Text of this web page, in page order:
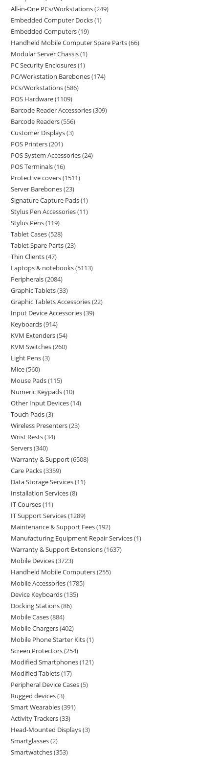
All-in-One PCs/Workstations 249
Embedded Computer Docks 1
Embedded Computers 19
Handheld Mobile Computer Spare Parts 66
Modular Server Chassis 1
PC Security Enclosures 1
PC/Workstation Barebones 174
PCs/Workstations 586
POS Hardware 1109
Barcode Reader Accessories 309
Barcode Readers 556
Customer Displays 3
POS Printers 201
POS System Accessories 24
POS Terminals 16
Protective covers 1511
Server Barebones 23
Signature Capture Pads 1
Stylus Pen Accessories 11
Stylus Pens 119
Tablet Cases 528
Tablet Spare Parts 23
Thin Clients 47
Laptops & notebooks 5113
Peripherals 2084
Graphic Tablets 33
Graphic Tablets Accessories 22
Input Device Accessories 39
Keyboards 914
KVM Extenders 54
KVM Switches 260
Light Pens 3
Mice 560
Mouse Pads 115
Numeric Keypads 10
Other Input Devices 14
Touch Pads 3
Wireless Presenters 23
Wrist Rests 34
Servers 340
Warranty & Support 6508
Care Packs 3359
Data Storage Services 11
Installation Services 8
IT Courses 11
IT Support Services 1289
Maintenance & Support Fees 192
Manufacturing Equipment Repair Services 1
Warranty & Support Extensions 1637
Mobile Devices 3723
Handheld Mobile Computers 255
Mobile Accessories 1785
Device Keyboards 135
Docking Stations 86
Mobile Cases 884
Mobile Chargers 402
Mobile Phone Starter Kits 1
Screen Protectors 254
Modified Smartphones 121
Modified Tablets 17
Peripheral Device Cases 5
Rugged devices 3
Smart Wearables 391
Activity Trackers 33
Head-Mounted Displays 3
Smartglasses 2
Smartwatches 353